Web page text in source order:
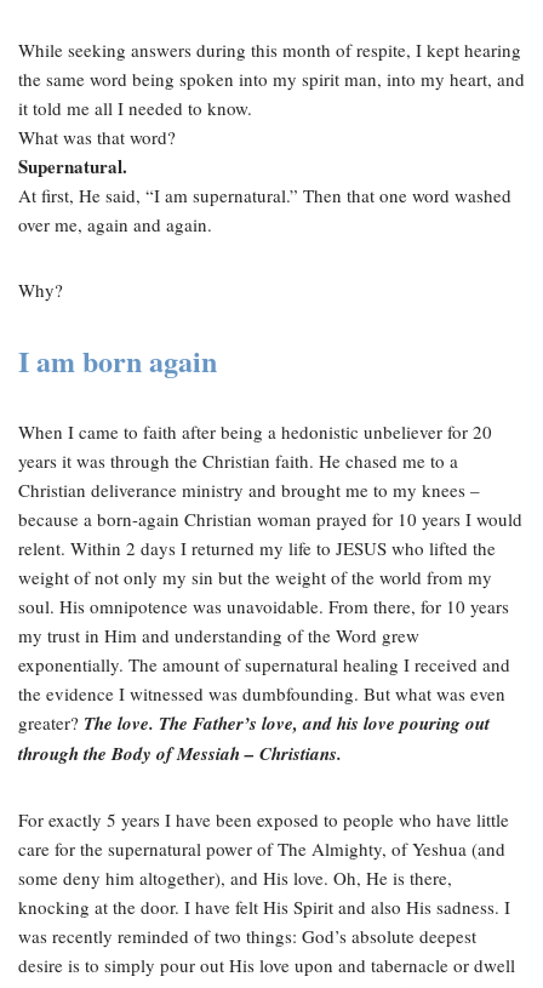
While seeking answers during this month of respite, I kept hearing
the same word being spoken into my spirit man, into my heart, and
it told me all I needed to know.
What was that word?
Supernatural.
At first, He said, “I am supernatural.” Then that one word washed
over me, again and again.
Why?
I am born again
When I came to faith after being a hedonistic unbeliever for 20
years it was through the Christian faith. He chased me to a
Christian deliverance ministry and brought me to my knees –
because a born-again Christian woman prayed for 10 years I would
relent. Within 2 days I returned my life to JESUS who lifted the
weight of not only my sin but the weight of the world from my
soul. His omnipotence was unavoidable. From there, for 10 years
my trust in Him and understanding of the Word grew
exponentially. The amount of supernatural healing I received and
the evidence I witnessed was dumbfounding. But what was even
greater? The love. The Father’s love, and his love pouring out
through the Body of Messiah – Christians.
For exactly 5 years I have been exposed to people who have little
care for the supernatural power of The Almighty, of Yeshua (and
some deny him altogether), and His love. Oh, He is there,
knocking at the door. I have felt His Spirit and also His sadness. I
was recently reminded of two things: God’s absolute deepest
desire is to simply pour out His love upon and tabernacle or dwell